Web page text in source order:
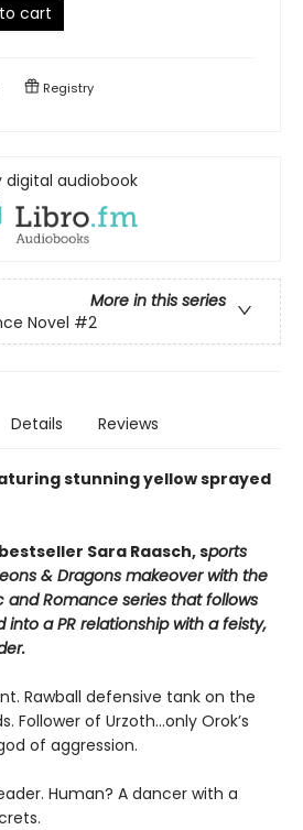
cart
Registry
digital audiobook
More in this series
Novel #2
Details Reviews
stunning yellow sprayed
bestseller Sara Raasch, sports
& Dragons makeover with the
and Romance series that follows
a PR relationship with a feisty,
Rawball defensive tank on the
Follower of Urzoth...only Orok’s
of aggression.
Human? A dancer with a